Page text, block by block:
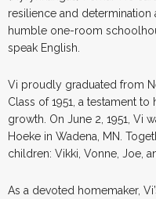
resilience and determination
humble one-room
speak English.
Vi proudly graduated from
Class of 1951, a testament
growth. On June 2, 1951, Vi
Hoeke in Wadena, MN.
children: Vikki, Vonne, Joe,
As a devoted homemaker,